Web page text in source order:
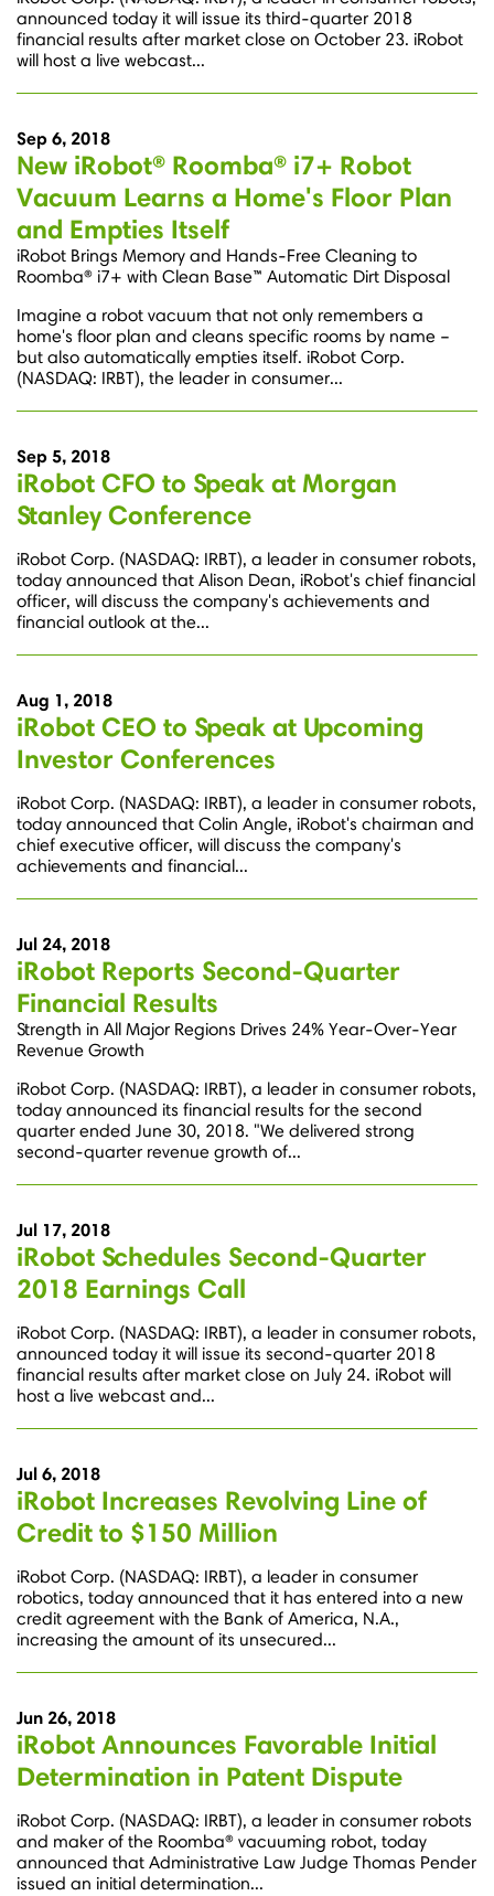
announced today it will issue its third-quarter 2018
financial results after market close on October 23. iRobot
will host a live webcast...
Sep 6, 2018
New iRobot® Roomba® i7+ Robot
Vacuum Learns a Home's Floor Plan
and Empties Itself
iRobot Brings Memory and Hands-Free Cleaning to
Roomba® i7+ with Clean Base™ Automatic Dirt Disposal
Imagine a robot vacuum that not only remembers a
home's floor plan and cleans specific rooms by name –
but also automatically empties itself. iRobot Corp.
(NASDAQ: IRBT), the leader in consumer...
Sep 5, 2018
iRobot CFO to Speak at Morgan
Stanley Conference
iRobot Corp. (NASDAQ: IRBT), a leader in consumer robots,
today announced that Alison Dean, iRobot's chief financial
officer, will discuss the company's achievements and
financial outlook at the...
Aug 1, 2018
iRobot CEO to Speak at Upcoming
Investor Conferences
iRobot Corp. (NASDAQ: IRBT), a leader in consumer robots,
today announced that Colin Angle, iRobot's chairman and
chief executive officer, will discuss the company's
achievements and financial...
Jul 24, 2018
iRobot Reports Second-Quarter
Financial Results
Strength in All Major Regions Drives 24% Year-Over-Year
Revenue Growth
iRobot Corp. (NASDAQ: IRBT), a leader in consumer robots,
today announced its financial results for the second
quarter ended June 30, 2018. "We delivered strong
second-quarter revenue growth of...
Jul 17, 2018
iRobot Schedules Second-Quarter
2018 Earnings Call
iRobot Corp. (NASDAQ: IRBT), a leader in consumer robots,
announced today it will issue its second-quarter 2018
financial results after market close on July 24. iRobot will
host a live webcast and...
Jul 6, 2018
iRobot Increases Revolving Line of
Credit to $150 Million
iRobot Corp. (NASDAQ: IRBT), a leader in consumer
robotics, today announced that it has entered into a new
credit agreement with the Bank of America, N.A.,
increasing the amount of its unsecured...
Jun 26, 2018
iRobot Announces Favorable Initial
Determination in Patent Dispute
iRobot Corp. (NASDAQ: IRBT), a leader in consumer robots
and maker of the Roomba® vacuuming robot, today
announced that Administrative Law Judge Thomas Pender
issued an initial determination...